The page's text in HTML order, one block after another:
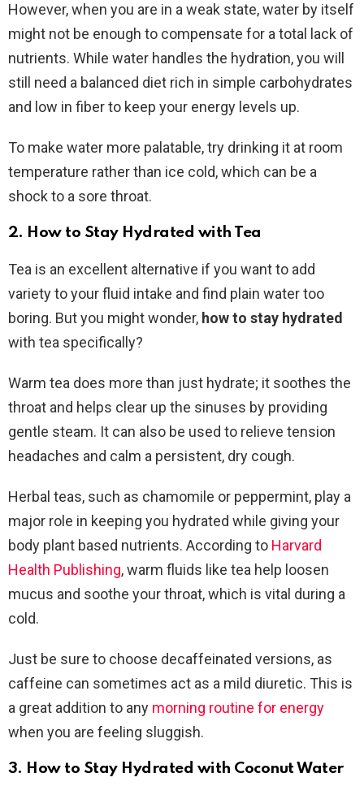
However, when you are in a weak state, water by itself
might not be enough to compensate for a total lack of
nutrients. While water handles the hydration, you will
still need a balanced diet rich in simple carbohydrates
and low in fiber to keep your energy levels up.
To make water more palatable, try drinking it at room
temperature rather than ice cold, which can be a
shock to a sore throat.
2. How to Stay Hydrated with Tea
Tea is an excellent alternative if you want to add
variety to your fluid intake and find plain water too
boring. But you might wonder, how to stay hydrated
with tea specifically?
Warm tea does more than just hydrate; it soothes the
throat and helps clear up the sinuses by providing
gentle steam. It can also be used to relieve tension
headaches and calm a persistent, dry cough.
Herbal teas, such as chamomile or peppermint, play a
major role in keeping you hydrated while giving your
body plant based nutrients. According to Harvard
Health Publishing, warm fluids like tea help loosen
mucus and soothe your throat, which is vital during a
cold.
Just be sure to choose decaffeinated versions, as
caffeine can sometimes act as a mild diuretic. This is
a great addition to any morning routine for energy
when you are feeling sluggish.
3. How to Stay Hydrated with Coconut Water